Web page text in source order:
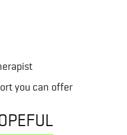
you can offer